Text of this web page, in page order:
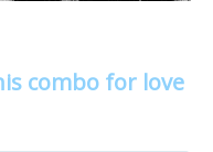
combo for love